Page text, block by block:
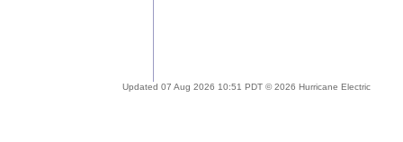
Updated 07 Aug 2026 10:51 PDT © 2026 Hurricane Electric